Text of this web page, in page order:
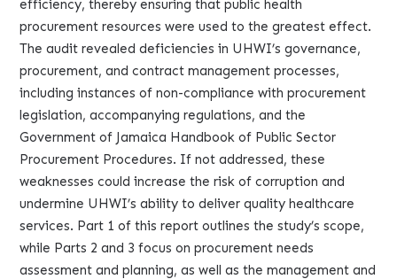
efficiency, thereby ensuring that public health
procurement resources were used to the greatest effect.
The audit revealed deficiencies in UHWI’s governance,
procurement, and contract management processes,
including instances of non-compliance with procurement
legislation, accompanying regulations, and the
Government of Jamaica Handbook of Public Sector
Procurement Procedures. If not addressed, these
weaknesses could increase the risk of corruption and
undermine UHWI’s ability to deliver quality healthcare
services. Part 1 of this report outlines the study’s scope,
while Parts 2 and 3 focus on procurement needs
assessment and planning, as well as the management and